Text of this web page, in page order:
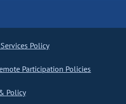
Policy
Participation Policies
Policy